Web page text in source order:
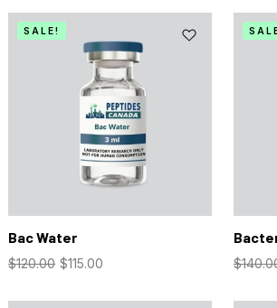
SALE!
Bac Water
$120.00 $115.00 $